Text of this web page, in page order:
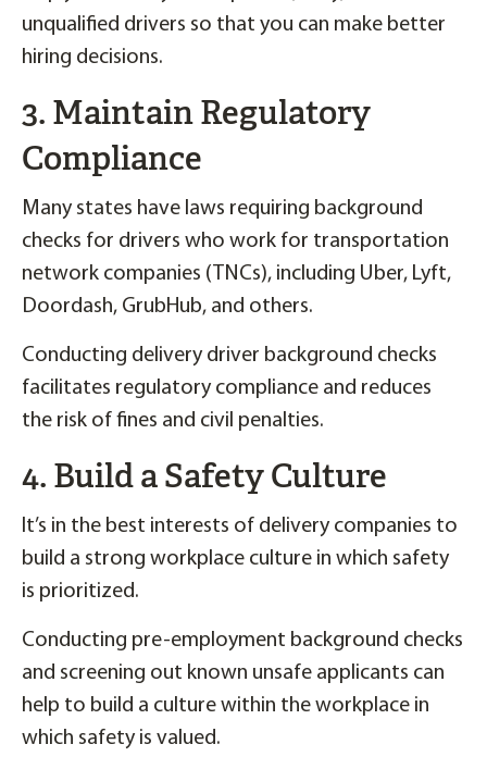
unqualified drivers so that you can make better
hiring decisions.
3. Maintain Regulatory
Compliance
Many states have laws requiring background
checks for drivers who work for transportation
network companies (TNCs), including Uber, Lyft,
Doordash, GrubHub, and others.
Conducting delivery driver background checks
facilitates regulatory compliance and reduces
the risk of fines and civil penalties.
4. Build a Safety Culture
It’s in the best interests of delivery companies to
build a strong workplace culture in which safety
is prioritized.
Conducting pre-employment background checks
and screening out known unsafe applicants can
help to build a culture within the workplace in
which safety is valued.